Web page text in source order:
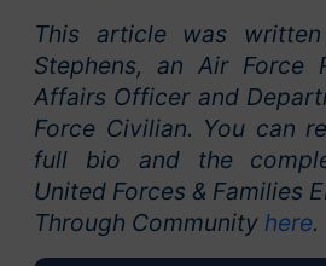
This article was
Stephens, an Air Force
Affairs Officer and
Force Civilian. You can
full bio and the
United Forces & Families
Through Community here.